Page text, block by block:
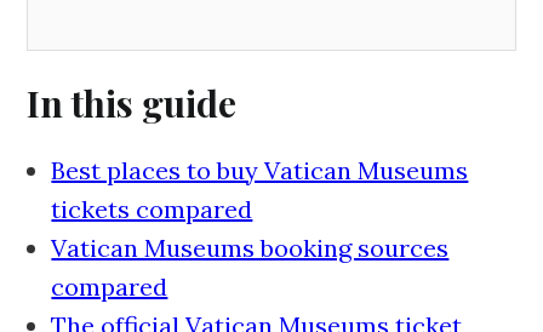
In this guide
Best places to buy Vatican Museums
tickets compared
Vatican Museums booking sources
compared
The official Vatican Museums ticket